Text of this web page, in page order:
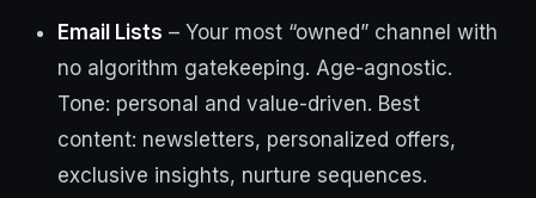
Email Lists – Your most “owned” channel with
no algorithm gatekeeping. Age-agnostic.
Tone: personal and value-driven. Best
content: newsletters, personalized offers,
exclusive insights, nurture sequences.